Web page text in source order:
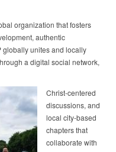
organization that fosters
authentic
globally unites and locally
a digital social network,
Christ-centered
discussions, and
local city-based
chapters that
collaborate with